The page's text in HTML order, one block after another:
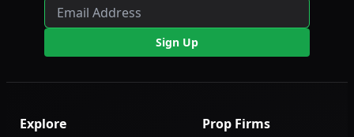
Sign Up
Explore Prop Firms